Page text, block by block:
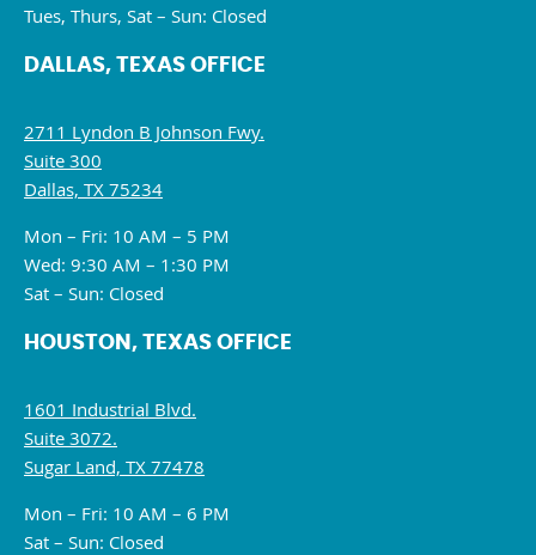
Tues, Thurs, Sat – Sun: Closed
DALLAS, TEXAS OFFICE
2711 Lyndon B Johnson Fwy.
Suite 300
Dallas, TX 75234
Mon – Fri: 10 AM – 5 PM
Wed: 9:30 AM – 1:30 PM
Sat – Sun: Closed
HOUSTON, TEXAS OFFICE
1601 Industrial Blvd.
Suite 3072.
Sugar Land, TX 77478
Mon – Fri: 10 AM – 6 PM
Sat – Sun: Closed